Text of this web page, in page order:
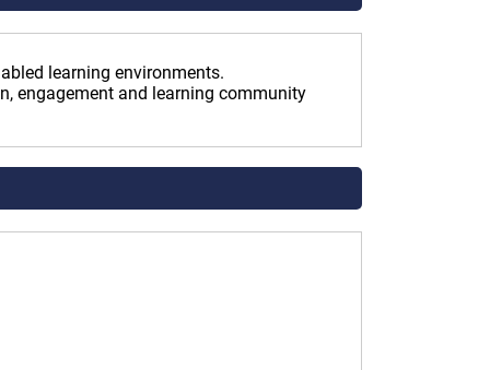
learning environments.
engagement and learning community